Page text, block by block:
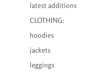
latest additions
CLOTHING:
hoodies
jackets
leggings